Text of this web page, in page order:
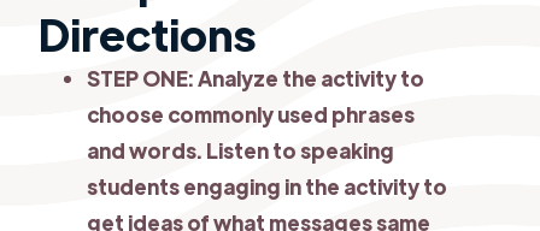
Directions
STEP ONE: Analyze the activity to
choose commonly used phrases
and words. Listen to speaking
students engaging in the activity to
get ideas of what messages same